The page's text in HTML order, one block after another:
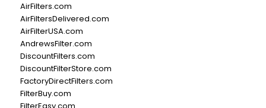
AirFilters.com
AirFiltersDelivered.com
AirFilterUSA.com
AndrewsFilter.com
DiscountFilters.com
DiscountFilterStore.com
FactoryDirectFilters.com
FilterBuy.com